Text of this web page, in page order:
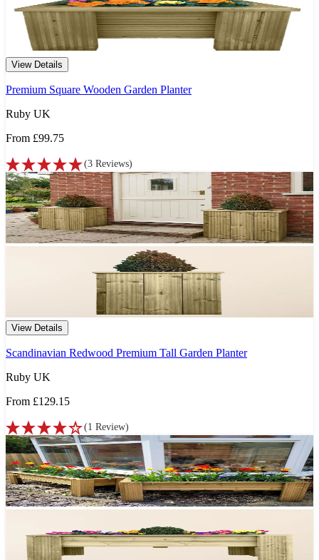
View Details
Premium Square Wooden Garden Planter
Ruby UK
From £99.75
(3 Reviews)
View Details
Scandinavian Redwood Premium Tall Garden Planter
Ruby UK
From £129.15
(1 Review)